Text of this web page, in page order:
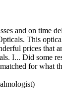
and on time
This
prices that
I... Did some
for what